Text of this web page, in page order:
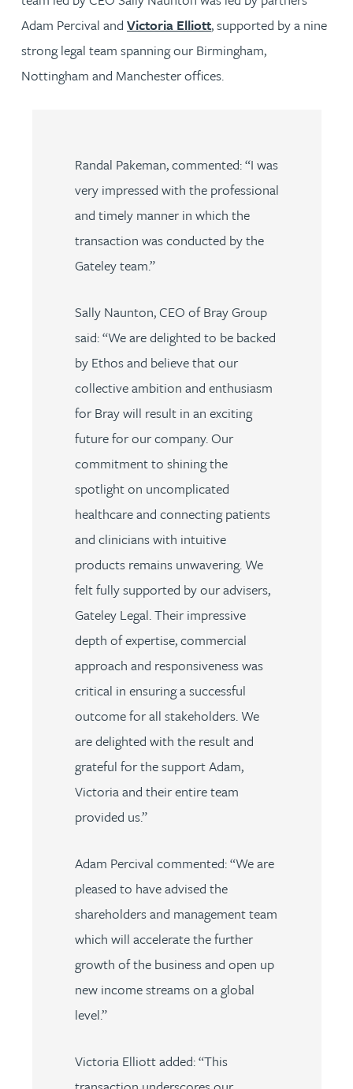
Adam Percival and Victoria Elliott, supported by a nine
strong legal team spanning our Birmingham,
Nottingham and Manchester offices.
Randal Pakeman, commented: “I was
very impressed with the professional
and timely manner in which the
transaction was conducted by the
Gateley team.”
Sally Naunton, CEO of Bray Group
said: “We are delighted to be backed
by Ethos and believe that our
collective ambition and enthusiasm
for Bray will result in an exciting
future for our company. Our
commitment to shining the
spotlight on uncomplicated
healthcare and connecting patients
and clinicians with intuitive
products remains unwavering. We
felt fully supported by our advisers,
Gateley Legal. Their impressive
depth of expertise, commercial
approach and responsiveness was
critical in ensuring a successful
outcome for all stakeholders. We
are delighted with the result and
grateful for the support Adam,
Victoria and their entire team
provided us.”
Adam Percival commented: “We are
pleased to have advised the
shareholders and management team
which will accelerate the further
growth of the business and open up
new income streams on a global
level.”
Victoria Elliott added: “This